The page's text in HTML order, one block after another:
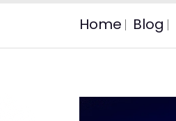
Home Blog